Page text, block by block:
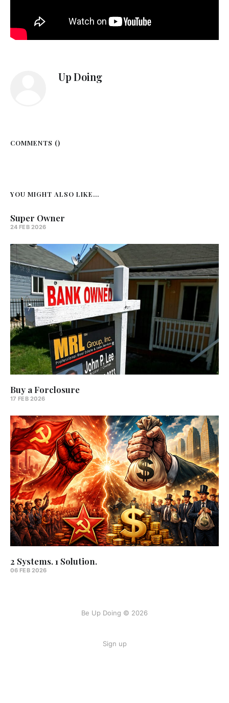
Up Doing
COMMENTS ()
YOU MIGHT ALSO LIKE...
Super Owner
24 FEB 2026
Buy a Forclosure
17 FEB 2026
2 Systems. 1 Solution.
06 FEB 2026
Be Up Doing © 2026
Sign up